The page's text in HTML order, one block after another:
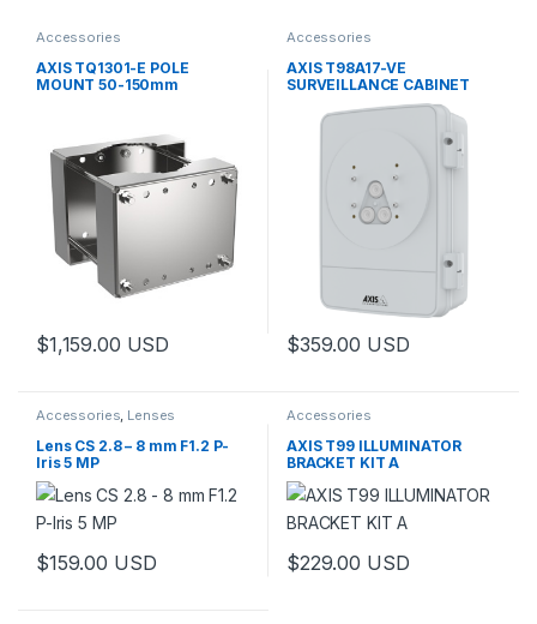
Accessories
AXIS TQ1301-E POLE
MOUNT 50-150mm
$1,159.00 USD
Accessories
AXIS T98A17-VE
SURVEILLANCE CABINET
$359.00 USD
Accessories, Lenses
Lens CS 2.8 – 8 mm F1.2 P-
Iris 5 MP
$159.00 USD
Accessories
AXIS T99 ILLUMINATOR
BRACKET KIT A
$229.00 USD